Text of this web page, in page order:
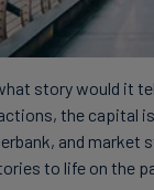
story would it
the capital
and
to life on the